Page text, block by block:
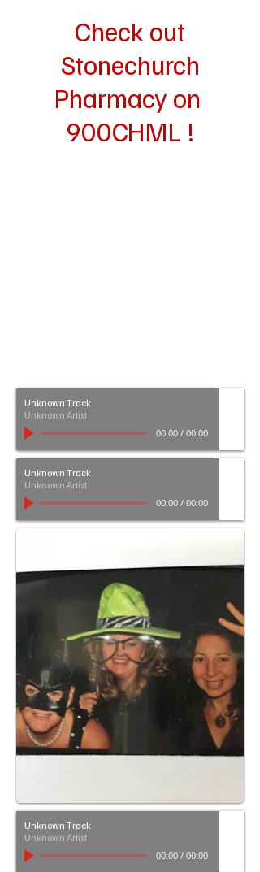
Check out
Stonechurch
Pharmacy on
900CHML !
Unknown Track
Unknown Artist
00:00 / 00:00
Unknown Track
Unknown Artist
00:00 / 00:00
Unknown Track
Unknown Artist
00:00 / 00:00